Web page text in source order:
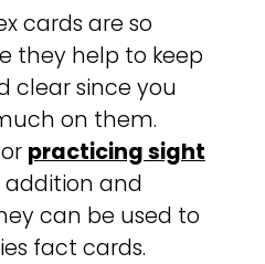
cards are so
they help to keep
clear since you
on them.
practicing sight
and
can be used to
fact cards.